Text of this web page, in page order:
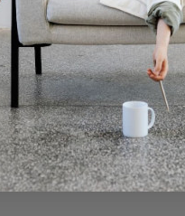
Time for
2 min read